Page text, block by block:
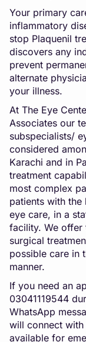
Your primary
inflammatory
stop Plaquenil
discovers any
prevent
alternate
your illness.
At The Eye
Associates our
subspecialists/
considered
Karachi and in
treatment
most complex
patients with
eye care, in a
facility. We offer
surgical
possible care in
manner.
If you need an
03041119544
WhatsApp
will connect with
available for